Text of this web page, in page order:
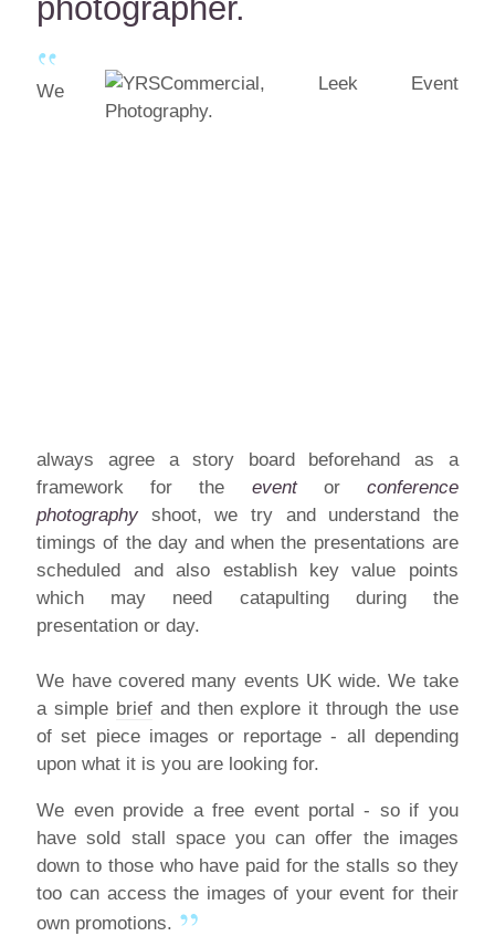
photographer.
We
always agree a story board beforehand as a
framework for the event or conference
photography shoot, we try and understand the
timings of the day and when the presentations are
scheduled and also establish key value points
which may need catapulting during the
presentation or day.
We have covered many events UK wide. We take
a simple briefand then explore it through the use
of set piece images or reportage - all depending
upon what it is you are looking for.
We even provide a free event portal - so if you
have sold stall space you can offer the images
down to those who have paid for the stalls so they
too can access the images of your event for their
own promotions.